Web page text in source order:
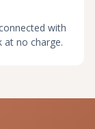
with
at no charge.